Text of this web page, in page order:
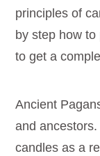
principles of
by step how
to get a
Ancient
and
candles as a